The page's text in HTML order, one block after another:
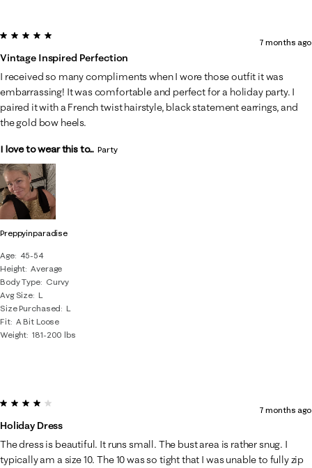
Preppyinparadise
Age
45-54
Height Average
Body Type
Curvy
Avg Size L
Size Purchased
L
Fit A Bit Loose
Weight 181-200 lbs
5 out of 5 stars.
Vintage Inspired Perfection
7 months ago
I received so many compliments when I wore those outfit it was
embarrassing! It was comfortable and perfect for a holiday party. I
paired it with a French twist hairstyle, black statement earrings, and
the gold bow heels.
I love to wear this to... Party
4 out of 5 stars.
Holiday Dress
7 months ago
The dress is beautiful. It runs small. The bust area is rather snug. I
typically am a size 10. The 10 was so tight that I was unable to fully zip